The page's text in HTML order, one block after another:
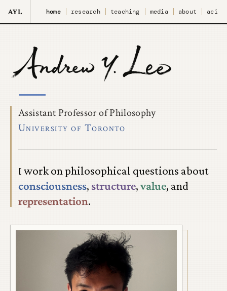
AYL home research teaching media about aci
Assistant Professor of Philosophy
University of Toronto
I work on philosophical questions about
consciousness, structure,value, and
representation.